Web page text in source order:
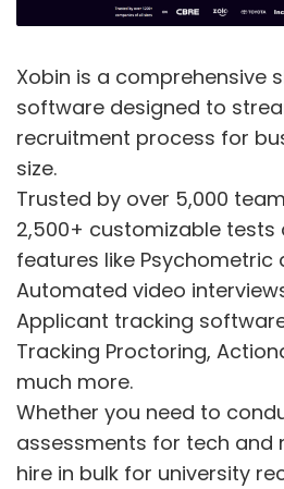
Xobin is a comprehensive
software designed to
recruitment process for
size.
Trusted by over 5,000
2,500+ customizable tests
features like Psychometric
Automated video
Applicant tracking
Tracking Proctoring,
much more.
Whether you need to
assessments for tech and
hire in bulk for university